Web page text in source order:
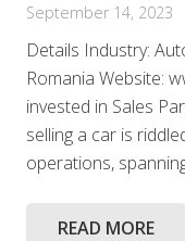
September 14, 2023
Details Industry:
Romania Website:
invested in Sales
selling a car is
operations,
READ MORE